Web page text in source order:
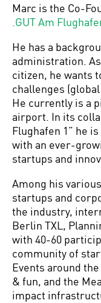
Marc is the Co-
.GUT Am
He has a
administration.
citizen, he wants
challenges
He currently is a
airport. In its
Flughafen 1” he
with an ever-
startups and
Among his
startups and
the industry,
Berlin TXL,
with 40-60
community of
Events around
& fun, and the
impact